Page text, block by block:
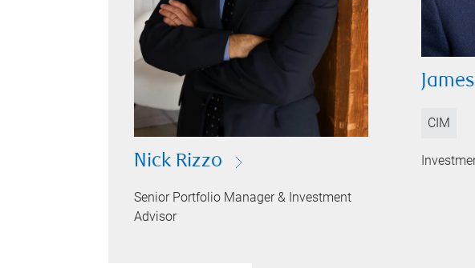
Nick Rizzo
Senior Portfolio Manager & Investment
Advisor
CIM